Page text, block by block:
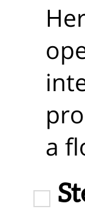
a